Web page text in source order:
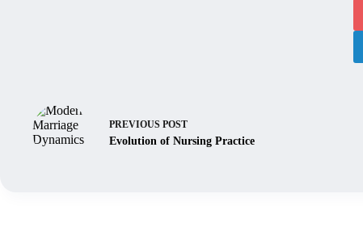
PREVIOUS POST
Evolution of Nursing Practice